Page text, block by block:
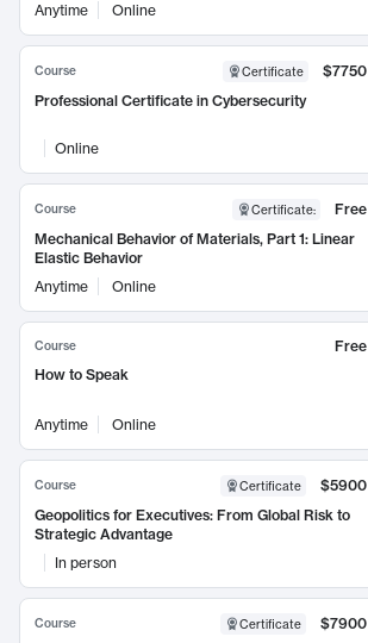
Anytime Online
Course Certificate
$7750
Professional Certificate in Cybersecurity
Online
Course Certificate:
Free
Mechanical Behavior of Materials, Part 1: Linear
Elastic Behavior
Anytime
Online
Course
Free
How to Speak
Anytime Online
Course Certificate
$5900
Geopolitics for Executives: From Global Risk to
Strategic Advantage
In person
Course Certificate
$7900